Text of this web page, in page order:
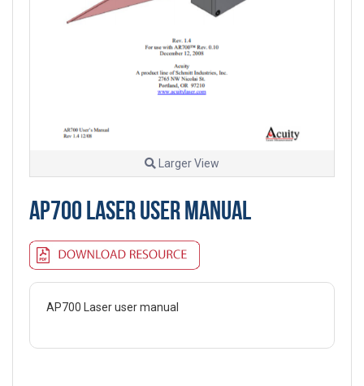
Larger View
AP700 LASER USER MANUAL
AP700 Laser user manual